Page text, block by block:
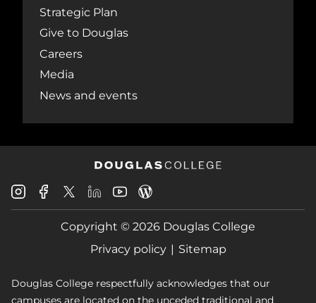
Strategic Plan
Give to Douglas
Careers
Media
News and events
Douglas
College
Instagram
Douglas
College
Facebook
Douglas
College
X
Douglas
College
LinkedIn
Douglas
College
Youtube
College
Blog
Copyright © 2026 Douglas College
Privacy policy
Sitemap
Douglas College respectfully acknowledges that our
campuses are located on the unceded traditional and